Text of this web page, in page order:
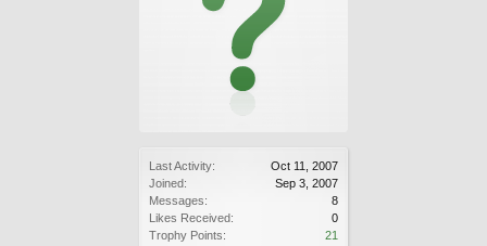
Last Activity:
Oct 11, 2007
Joined:
Sep 3, 2007
Messages:
8
Likes Received:
0
Trophy Points:
21